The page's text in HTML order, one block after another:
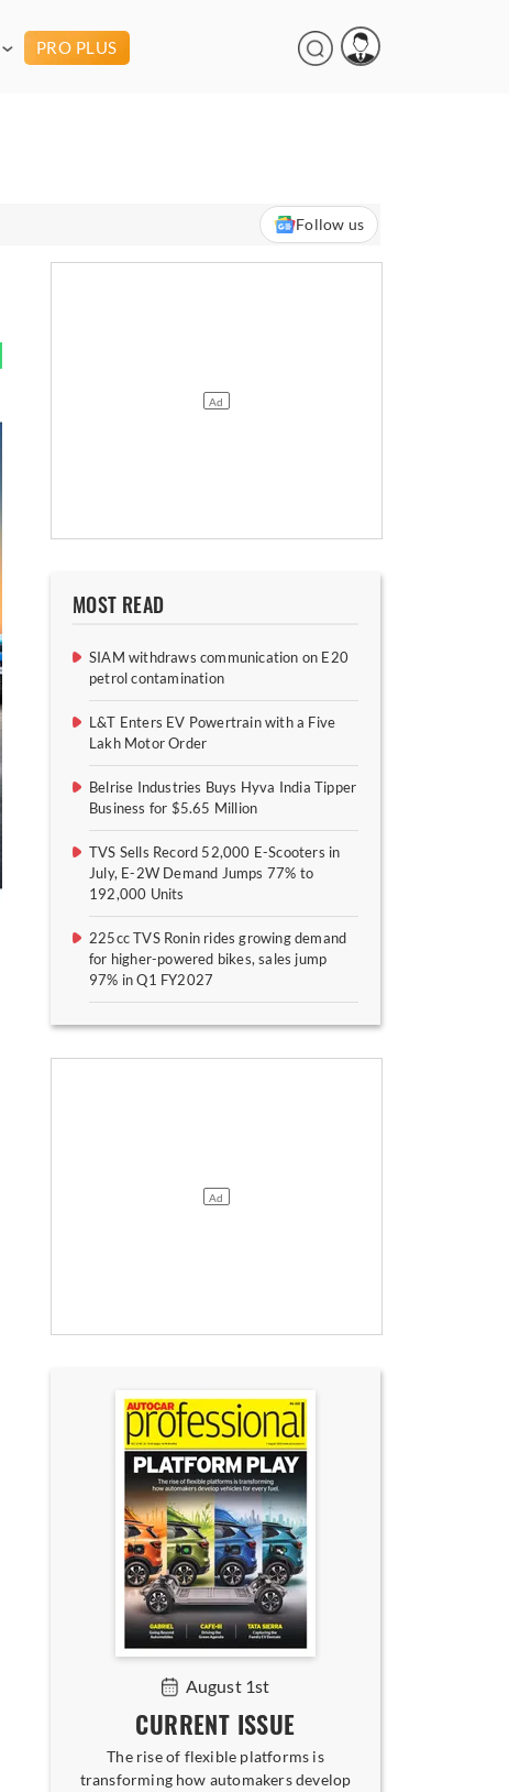
PRO PLUS
Follow us
MOST READ
SIAM withdraws communication on E20
petrol contamination
L&T Enters EV Powertrain with a Five
Lakh Motor Order
Belrise Industries Buys Hyva India Tipper
Business for $5.65 Million
TVS Sells Record 52,000 E-Scooters in
July, E-2W Demand Jumps 77% to
192,000 Units
225cc TVS Ronin rides growing demand
for higher-powered bikes, sales jump
97% in Q1 FY2027
August 1st
CURRENT ISSUE
The rise of flexible platforms is
transforming how automakers develop